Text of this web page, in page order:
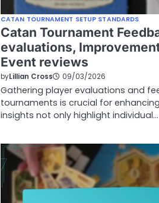
CATAN TOURNAMENT SETUP STANDARDS
Catan Tournament
evaluations,
Event reviews
byLillian Cross 09/03/2026
Gathering player evaluations and
tournaments is crucial for
insights not only highlight individual…